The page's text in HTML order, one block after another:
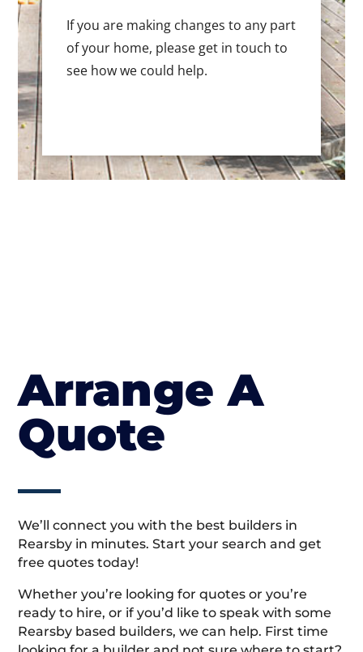
If you are making changes to any part
of your home, please get in touch to
see how we could help.
Arrange A
Quote
We’ll connect you with the best builders in
Rearsby in minutes. Start your search and get
free quotes today!
Whether you’re looking for quotes or you’re
ready to hire, or if you’d like to speak with some
Rearsby based builders, we can help. First time